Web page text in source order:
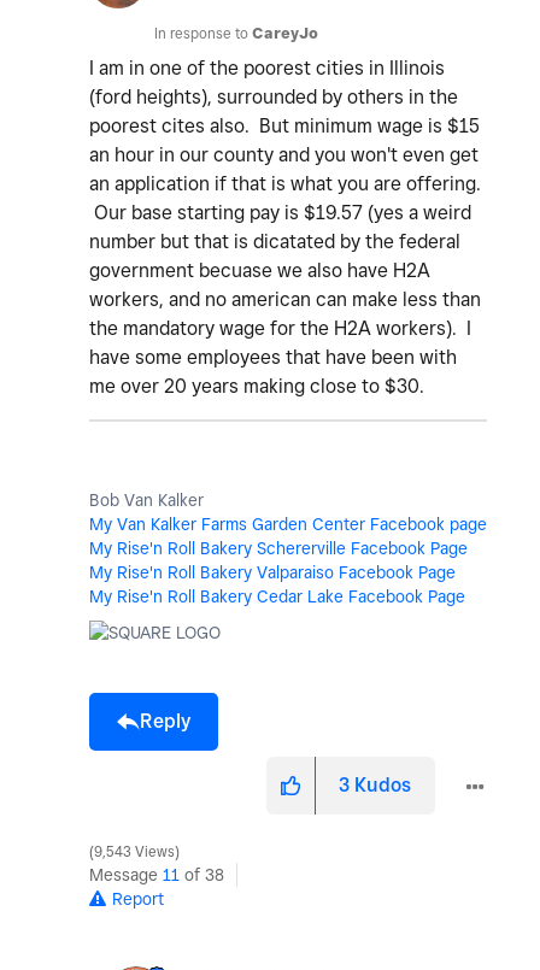
In response to CareyJo
I am in one of the poorest cities in Illinois
(ford heights), surrounded by others in the
poorest cites also. But minimum wage is $15
an hour in our county and you won't even get
an application if that is what you are offering.
Our base starting pay is $19.57 (yes a weird
number but that is dicatated by the federal
government becuase we also have H2A
workers, and no american can make less than
the mandatory wage for the H2A workers). I
have some employees that have been with
me over 20 years making close to $30.
Bob Van Kalker
My Van Kalker Farms Garden Center Facebook page
My Rise'n Roll Bakery Schererville Facebook Page
My Rise'n Roll Bakery Valparaiso Facebook Page
My Rise'n Roll Bakery Cedar Lake Facebook Page
Reply
3 Kudos
9,543 Views
Message 11 of 38
Report